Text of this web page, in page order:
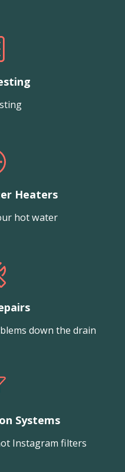
Heaters
hot water
down the drain
Systems
Instagram filters